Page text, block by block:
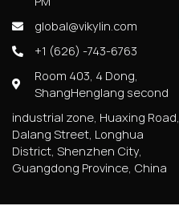
global@vikylin.com
+1 (626) -743-6763
Room 403, 4 Dong,
ShangHenglang second
industrial zone, Huaxing Road,
Dalang Street, Longhua
District, Shenzhen City,
Guangdong Province, China